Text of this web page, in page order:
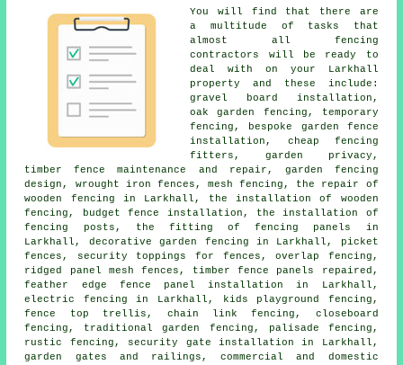
You will find that there are
a multitude of tasks that
almost all fencing
contractors will be ready to
deal with on your Larkhall
property and these include:
gravel board installation,
oak garden fencing, temporary
fencing, bespoke garden fence
installation, cheap fencing
fitters, garden privacy,
timber fence maintenance and repair, garden fencing
design, wrought iron fences, mesh fencing, the repair of
wooden fencing in Larkhall, the installation of wooden
fencing, budget fence installation, the installation of
fencing posts, the fitting of fencing panels in
Larkhall, decorative garden fencing in Larkhall, picket
fences, security toppings for fences, overlap fencing,
ridged panel mesh fences, timber fence panels repaired,
feather edge fence panel installation in Larkhall,
electric fencing in Larkhall, kids playground fencing,
fence top trellis, chain link fencing, closeboard
fencing, traditional garden fencing, palisade fencing,
rustic fencing, security gate installation in Larkhall,
garden gates and railings, commercial and domestic